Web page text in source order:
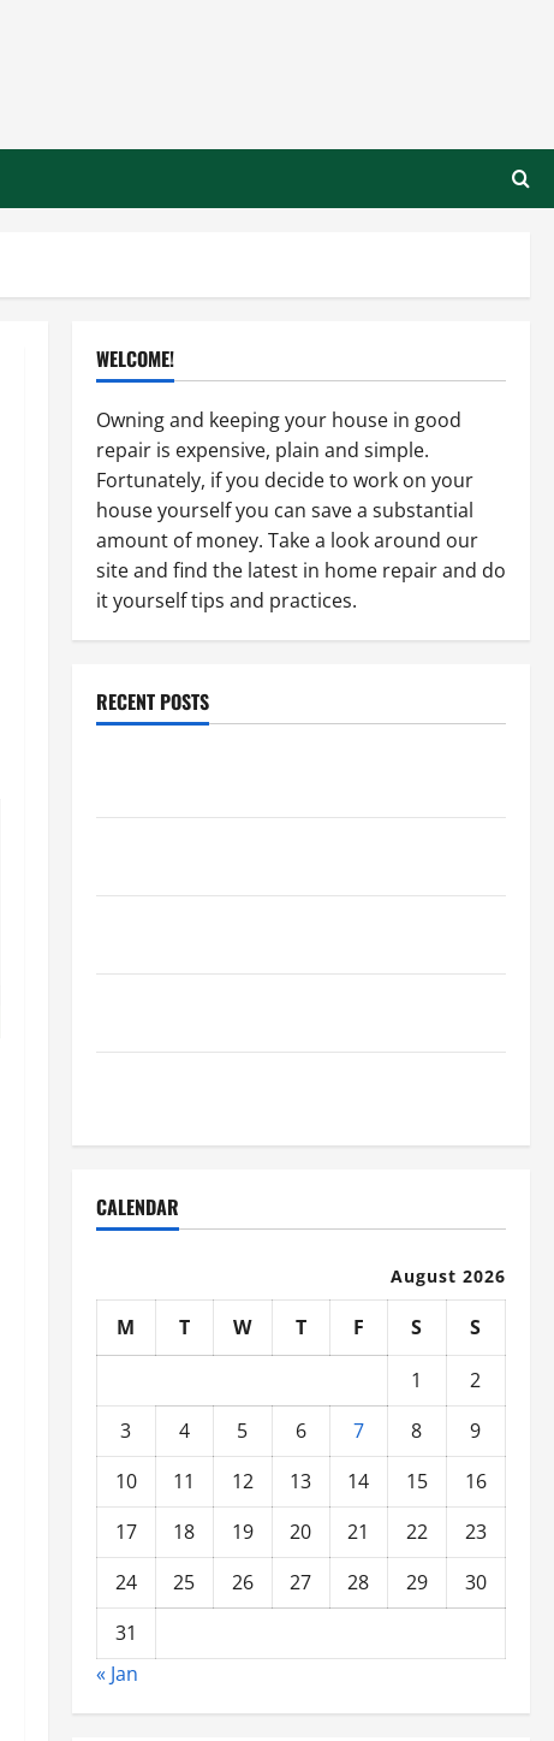
WELCOME!
Owning and keeping your house in good
repair is expensive, plain and simple.
Fortunately, if you decide to work on your
house yourself you can save a substantial
amount of money. Take a look around our
site and find the latest in home repair and do
it yourself tips and practices.
RECENT POSTS
CALENDAR
August 2026
M T W T F S
S
1
2
3
4 5 6 7 8
9
10
11 12 13 14 15
16
17
18 19 20 21 22
23
24
25 26 27 28 29
30
31
« Jan